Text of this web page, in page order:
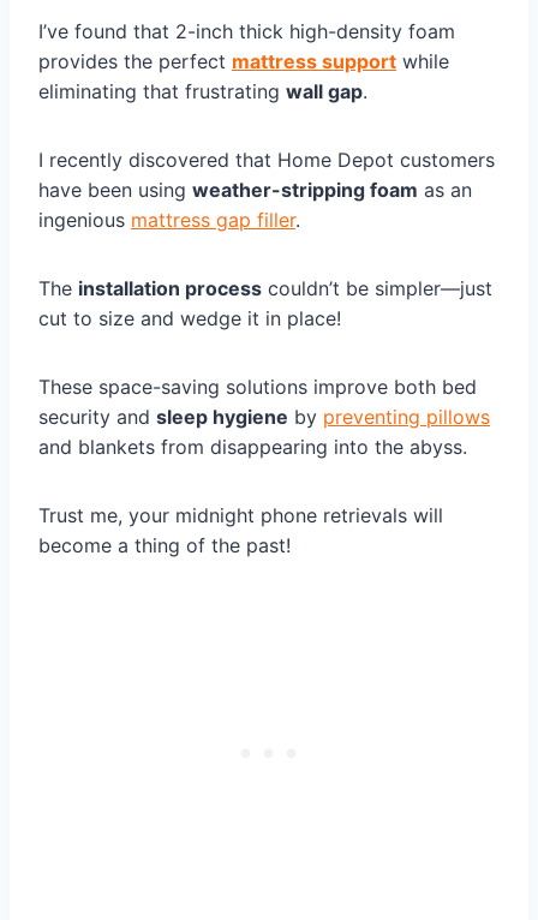
I’ve found that 2-inch thick high-density foam
provides the perfect mattress support while
eliminating that frustrating wall gap.
I recently discovered that Home Depot customers
have been using weather-stripping foam as an
ingenious mattress gap filler.
The installation process couldn’t be simpler—just
cut to size and wedge it in place!
These space-saving solutions improve both bed
security and sleep hygiene by preventing pillows
and blankets from disappearing into the abyss.
Trust me, your midnight phone retrievals will
become a thing of the past!